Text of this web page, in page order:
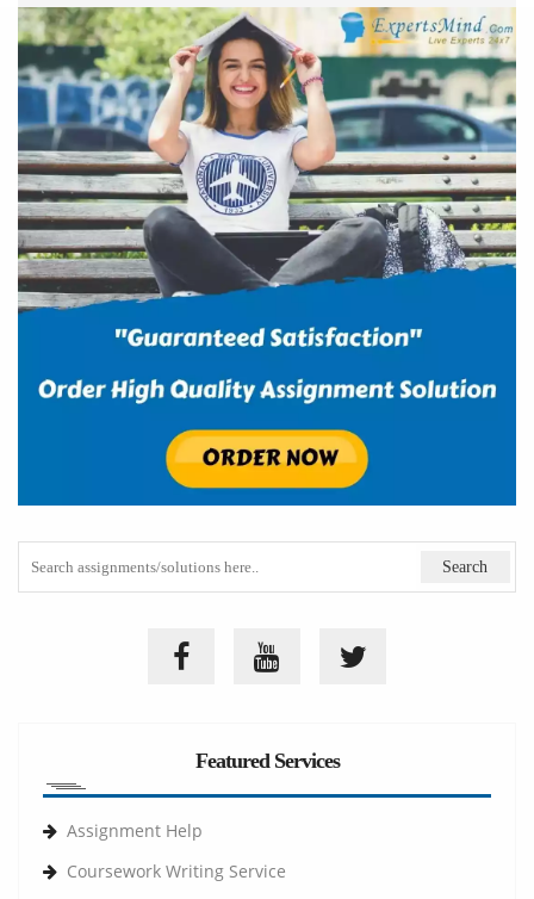
Featured Services
Assignment Help
Coursework Writing Service